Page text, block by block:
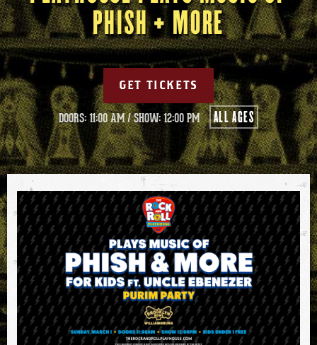
PHISH + MORE
GET TICKETS
DOORS: 11:00 AM/SHOW: 12:00 PM ALL AGES